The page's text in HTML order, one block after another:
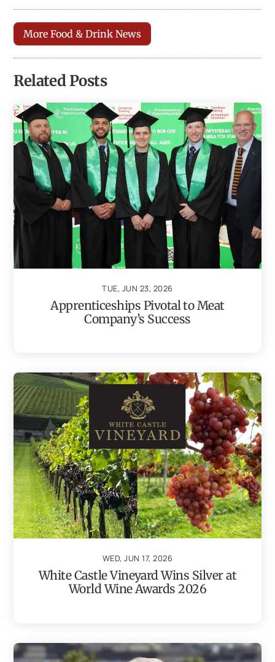
More Food & Drink News
Related Posts
TUE, JUN 23, 2026
Apprenticeships Pivotal to Meat
Company’s Success
WED, JUN 17, 2026
White Castle Vineyard Wins Silver at
World Wine Awards 2026